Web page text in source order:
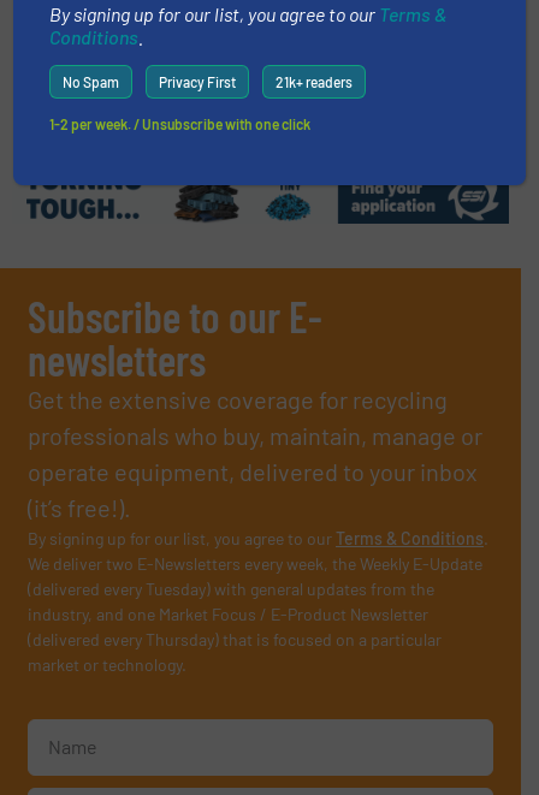
Size Reduction, Wood Recycling
August 11, 2023
Subscribe to our E-
newsletters
Get the extensive coverage for recycling
professionals who buy, maintain, manage or
operate equipment, delivered to your inbox
(it’s free!).
By signing up for our list, you agree to ourTerms & Conditions.
We deliver two E-Newsletters every week, the Weekly E-Update
(delivered every Tuesday) with general updates from the
industry, and one Market Focus / E-Product Newsletter
(delivered every Thursday) that is focused on a particular
market or technology.
By signing up for our list, you agree to our Terms &
Conditions
No Spam Privacy First 21k+ readers
1-2 per week. / Unsubscribe with one click